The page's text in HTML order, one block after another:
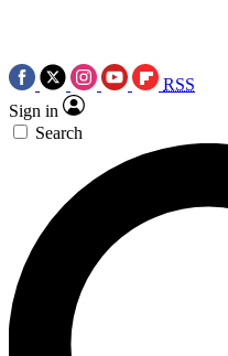
RSS
Sign in
Search